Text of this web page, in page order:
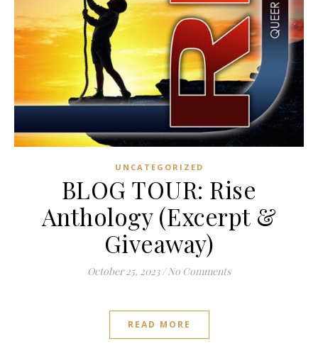
UNCATEGORIZED
BLOG TOUR: Rise
Anthology (Excerpt &
Giveaway)
October 25, 2023 / No Comments
READ MORE